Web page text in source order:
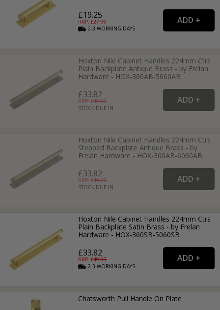
£19.25
RRP: £27.99
2-3WORKING DAYS
Hoxton Nile Cabinet Handles 224mm Ctrs
Plain Backplate Antique Brass - by Frelan
Hardware - HOX-360AB-5060AB
£33.82
RRP: £49.99
STOCK DUE IN
Hoxton Nile Cabinet Handles 224mm Ctrs
Stepped Backplate Antique Brass - by
Frelan Hardware - HOX-360AB-6060AB
£33.82
RRP: £49.99
STOCK DUE IN
Hoxton Nile Cabinet Handles 224mm Ctrs
Plain Backplate Satin Brass - by Frelan
Hardware - HOX-360SB-5060SB
£33.82
RRP: £49.99
2-3WORKING DAYS
Chatsworth Pull Handle On Plate